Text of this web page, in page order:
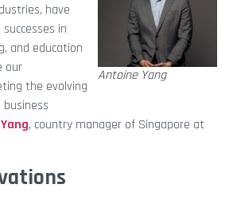
Antoine Yang
have
in
and education
our
the evolving
, country manager of Singapore at